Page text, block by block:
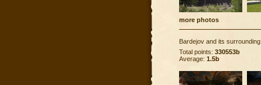
more photos
Bardejov and its surrounding
Total points: 330553b
Average: 1.5b